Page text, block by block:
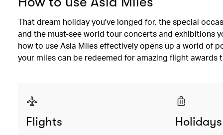
That dream holiday you've longed for, the special
and the must-see world tour concerts and exhibitions
how to use Asia Miles effectively opens up a world of
your miles can be redeemed for amazing flight
Flights Holidays